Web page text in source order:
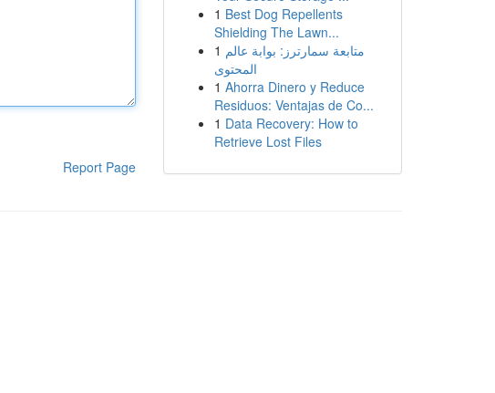
Report Page
1 Best Dog Repellents
Shielding The Lawn...
1 متابعة سمارترز: بوابة عالم
المحتوى
1 Ahorra Dinero y Reduce
Residuos: Ventajas de Co...
1 Data Recovery: How to
Retrieve Lost Files